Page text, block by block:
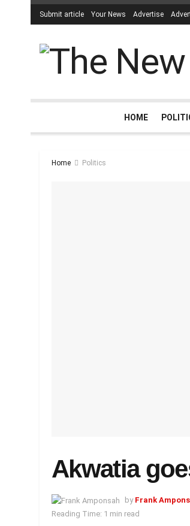
Submit article Your News Advertise
HOME
Home Politics
Akwatia
by Frank
Reading Time: 1 min read